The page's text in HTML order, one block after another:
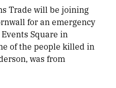
Trade will be joining
for an emergency
Square in
of the people killed in
was from